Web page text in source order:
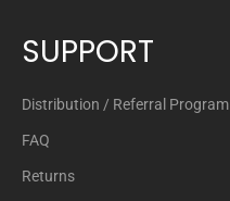
SUPPORT
Distribution / Referral Program
FAQ
Returns